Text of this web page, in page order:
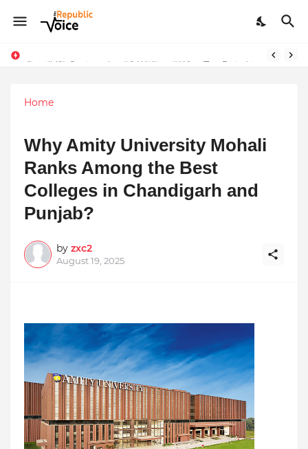
Sapital Recruitments: Redefining Talent Acquisition in Modern India
Home
Why Amity University Mohali
Ranks Among the Best
Colleges in Chandigarh and
Punjab?
by zxc2
August 19, 2025